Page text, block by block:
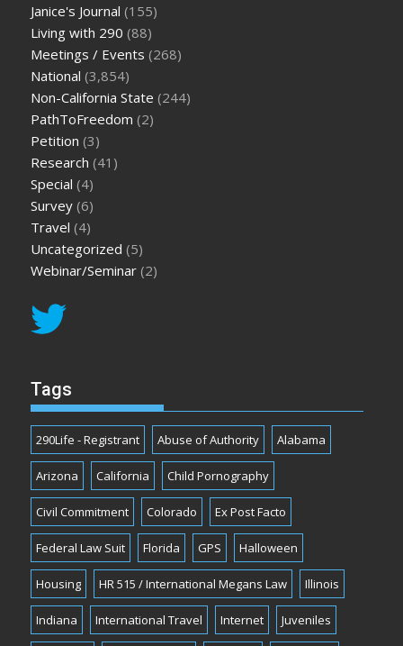
Janice's Journal (155)
Living with 290 (88)
Meetings / Events (268)
National (3,854)
Non-California State (244)
PathToFreedom (2)
Petition (3)
Research (41)
Special (4)
Survey (6)
Travel (4)
Uncategorized (5)
Webinar/Seminar (2)
Tags
290Life - Registrant Abuse of Authority Alabama
Arizona California Child Pornography
Civil Commitment Colorado Ex Post Facto
Federal Law Suit Florida GPS Halloween
Housing HR 515 / International Megans Law Illinois
Indiana International Travel Internet Juveniles